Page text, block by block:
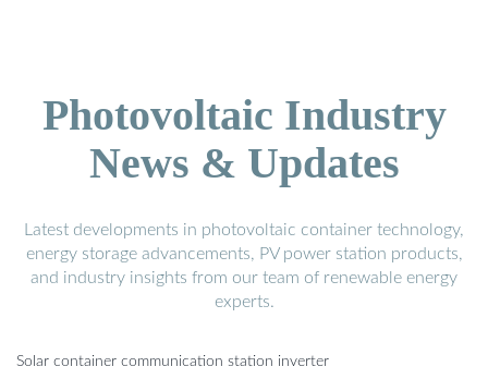
Photovoltaic Industry
News & Updates
Latest developments in photovoltaic container technology,
energy storage advancements, PV power station products,
and industry insights from our team of renewable energy
experts.
Solar container communication station inverter